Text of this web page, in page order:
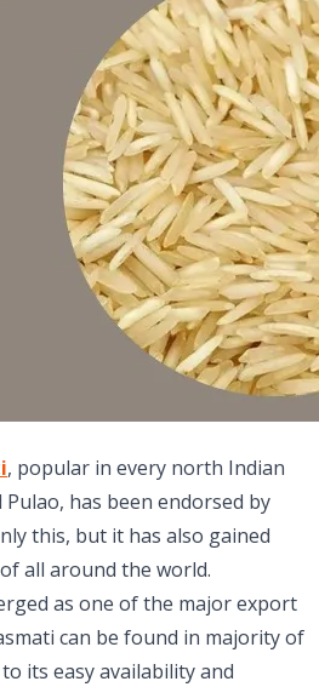
, popular in every north Indian
has been endorsed by
this, but it has also gained
all around the world.
as one of the major export
can be found in majority of
its easy availability and